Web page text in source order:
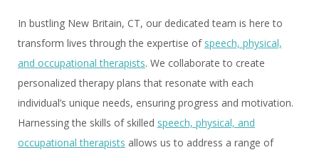
In bustling New Britain, CT, our dedicated team is here to
transform lives through the expertise of speech, physical,
and occupational therapists. We collaborate to create
personalized therapy plans that resonate with each
individual’s unique needs, ensuring progress and motivation.
Harnessing the skills of skilled speech, physical, and
occupational therapists allows us to address a range of